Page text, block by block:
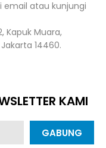
email atau kunjungi
Kapuk Muara,
14460.
KAMI
GABUNG